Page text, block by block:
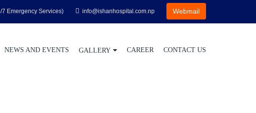
7 Emergency Services) info@ishanhospital.com.np Webmail
NEWS AND EVENTS GALLERY CAREER CONTACT US